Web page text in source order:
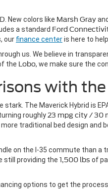
. New colors like Marsh Grayand
a standard Ford
our finance centeris here to
us. We believe in
the Lobo, we make sure the
with
The Maverick Hybrid is
roughly23 mpg city / 30
traditional bed design
on the I-35 commute than
still providing the 1,500 lbs of
options to get the